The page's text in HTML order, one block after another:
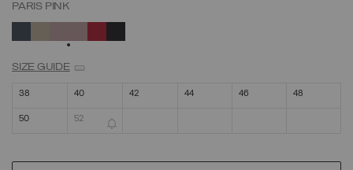
PARIS PINK
SELECTED
SIZE GUIDE
38 40 42 44 46 48
50 52